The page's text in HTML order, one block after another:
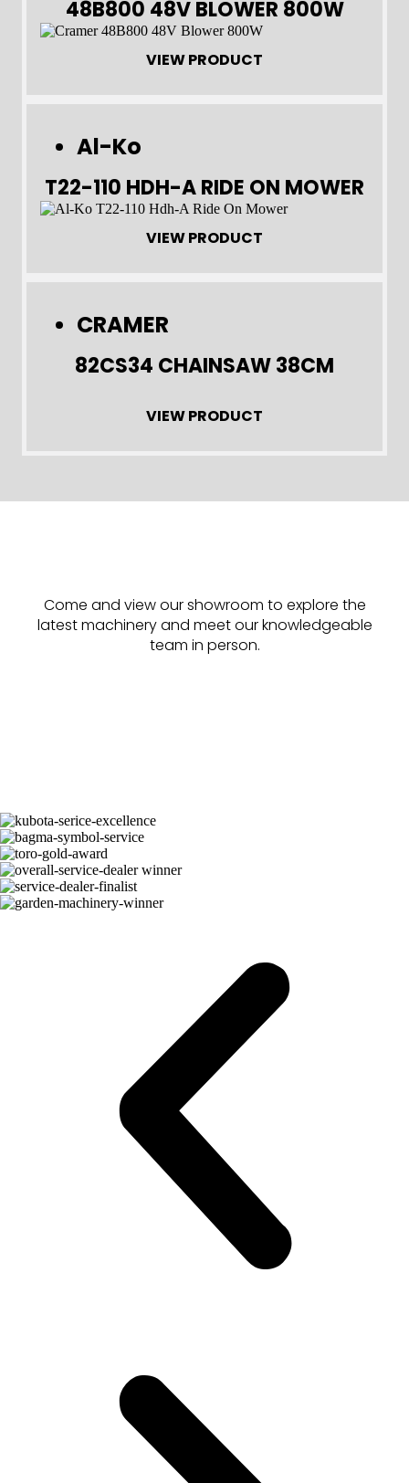
48B800 48V BLOWER 800W
VIEW PRODUCT
Al-Ko
T22-110 HDH-A RIDE ON MOWER
VIEW PRODUCT
CRAMER
82CS34 CHAINSAW 38CM
VIEW PRODUCT
Come and view our showroom to explore the
latest machinery and meet our knowledgeable
team in person.